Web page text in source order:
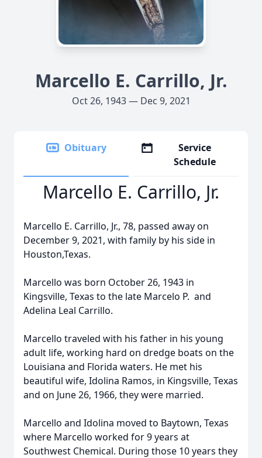
Marcello E. Carrillo, Jr.
Oct 26, 1943 — Dec 9, 2021
Obituary
Service
Schedule
Marcello E. Carrillo, Jr.
Marcello E. Carrillo, Jr., 78, passed away on
December 9, 2021, with family by his side in
Houston,Texas.
Marcello was born October 26, 1943 in
Kingsville, Texas to the late Marcelo P. and
Adelina Leal Carrillo.
Marcello traveled with his father in his young
adult life, working hard on dredge boats on the
Louisiana and Florida waters. He met his
beautiful wife, Idolina Ramos, in Kingsville, Texas
and on June 26, 1966, they were married.
Marcello and Idolina moved to Baytown, Texas
where Marcello worked for 9 years at
Southwest Chemical. During those 10 years they